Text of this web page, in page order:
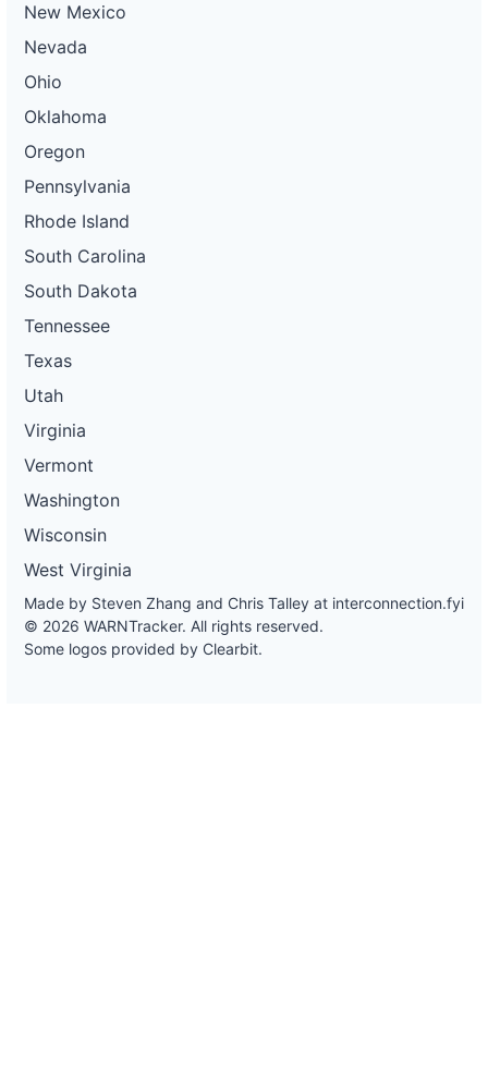
New Mexico
Nevada
Ohio
Oklahoma
Oregon
Pennsylvania
Rhode Island
South Carolina
South Dakota
Tennessee
Texas
Utah
Virginia
Vermont
Washington
Wisconsin
West Virginia
Made by Steven Zhang and Chris Talley at interconnection.fyi
© 2026 WARNTracker. All rights reserved.
Some logos provided by Clearbit.